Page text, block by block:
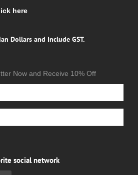
here
Dollars and Include GST.
Now and Receive 10% Off
social network